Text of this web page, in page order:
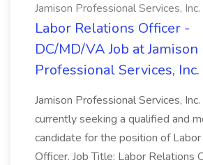
Jamison Professional Services, Inc.
Labor Relations Officer -
DC/MD/VA Job at Jamison
Professional Services, Inc.
Jamison Professional Services, Inc.
currently seeking a qualified and
candidate for the position of
Officer. Job Title: Labor Relations